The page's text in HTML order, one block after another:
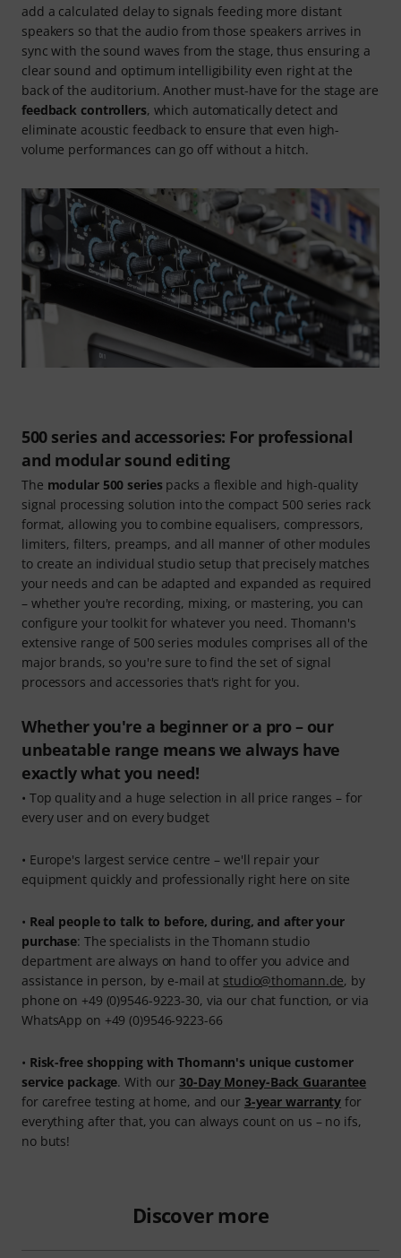
add a calculated delay to signals feeding more distant
speakers so that the audio from those speakers arrives in
sync with the sound waves from the stage, thus ensuring a
clear sound and optimum intelligibility even right at the
back of the auditorium. Another must-have for the stage are
feedback controllers, which automatically detect and
eliminate acoustic feedback to ensure that even high-
volume performances can go off without a hitch.
500 series and accessories: For professional
and modular sound editing
The modular 500 seriespacks a flexible and high-quality
signal processing solution into the compact 500 series rack
format, allowing you to combine equalisers, compressors,
limiters, filters, preamps, and all manner of other modules
to create an individual studio setup that precisely matches
your needs and can be adapted and expanded as required
– whether you're recording, mixing, or mastering, you can
configure your toolkit for whatever you need. Thomann's
extensive range of 500 series modules comprises all of the
major brands, so you're sure to find the set of signal
processors and accessories that's right for you.
Whether you're a beginner or a pro – our
unbeatable range means we always have
exactly what you need!
• Top quality and a huge selection in all price ranges – for
every user and on every budget
• Europe's largest service centre – we'll repair your
equipment quickly and professionally right here on site
• Real people to talk to before, during, and after your
purchase: The specialists in the Thomann studio
department are always on hand to offer you advice and
assistance in person, by e-mail at studio@thomann.de, by
phone on +49 (0)9546-9223-30, via our chat function, or via
WhatsApp on +49 (0)9546-9223-66
• Risk-free shopping with Thomann's unique customer
service package. With our30-Day Money-Back Guarantee
for carefree testing at home, and our 3-year warranty for
everything after that, you can always count on us – no ifs,
no buts!
Discover more